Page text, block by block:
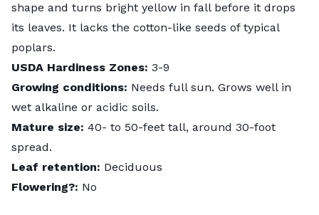
shape and turns bright yellow in fall before it drops
its leaves. It lacks the cotton-like seeds of typical
poplars.
USDA Hardiness Zones: 3-9
Growing conditions: Needs full sun. Grows well in
wet alkaline or acidic soils.
Mature size: 40- to 50-feet tall, around 30-foot
spread.
Leaf retention: Deciduous
Flowering?: No